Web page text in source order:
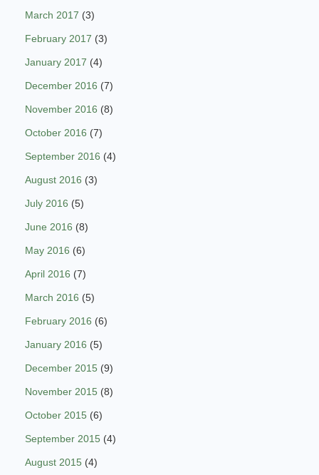
March 2017 (3)
February 2017 (3)
January 2017 (4)
December 2016 (7)
November 2016 (8)
October 2016 (7)
September 2016 (4)
August 2016 (3)
July 2016 (5)
June 2016 (8)
May 2016 (6)
April 2016 (7)
March 2016 (5)
February 2016 (6)
January 2016 (5)
December 2015 (9)
November 2015 (8)
October 2015 (6)
September 2015 (4)
August 2015 (4)